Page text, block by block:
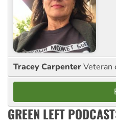
Tracey CarpenterVeteran
GREEN LEFT